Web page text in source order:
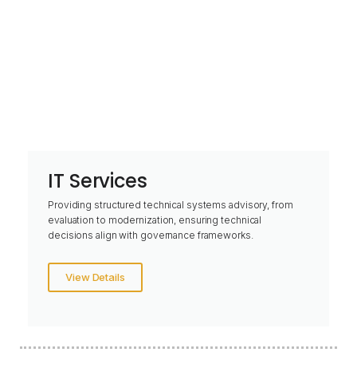
IT Services
Providing structured technical systems advisory, from
evaluation to modernization, ensuring technical
decisions align with governance frameworks.
View Details